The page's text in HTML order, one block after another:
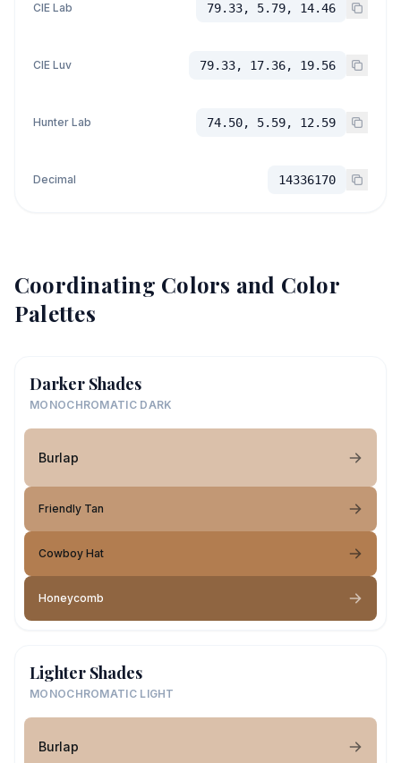
CIE Lab 79.33, 5.79, 14.46
CIE Luv 79.33, 17.36, 19.56
Hunter Lab 74.50, 5.59, 12.59
Decimal 14336170
Coordinating Colors and Color
Palettes
Darker Shades
MONOCHROMATIC DARK
Burlap
Friendly Tan
Cowboy Hat
Honeycomb
Lighter Shades
MONOCHROMATIC LIGHT
Burlap